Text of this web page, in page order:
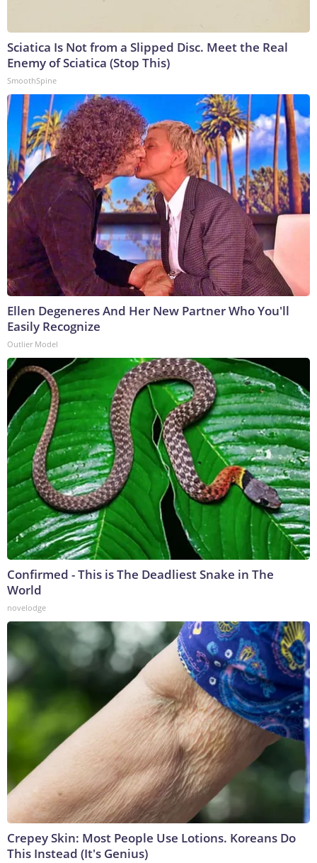
Sciatica Is Not from a Slipped Disc. Meet the Real
Enemy of Sciatica (Stop This)
SmoothSpine
Ellen Degeneres And Her New Partner Who You'll
Easily Recognize
Outlier Model
Confirmed - This is The Deadliest Snake in The
World
novelodge
Crepey Skin: Most People Use Lotions. Koreans Do
This Instead (It's Genius)